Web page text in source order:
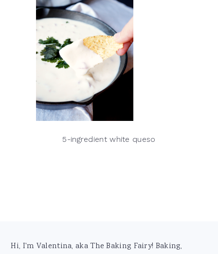
5-ingredient white queso
Footer
Hi, I'm Valentina, aka The Baking Fairy! Baking,